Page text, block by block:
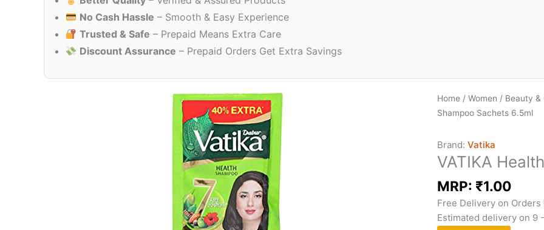
No Cash Hassle – Smooth & Easy Experience
Trusted & Safe – Prepaid Means Extra Care
Discount Assurance – Prepaid Orders Get Extra Savings
Home / Women / Beauty &
Shampoo Sachets 6.5ml
Brand: Vatika
VATIKA
MRP: ₹1.00
Free Delivery on Orders
Estimated delivery on 9